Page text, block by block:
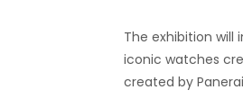
The exhibition will
iconic watches
created by